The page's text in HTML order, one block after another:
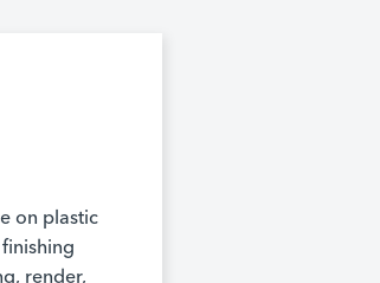
on plastic
render,